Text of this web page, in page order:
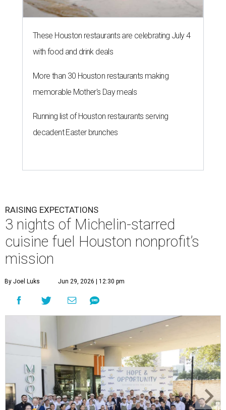
These Houston restaurants are celebrating July 4
with food and drink deals
More than 30 Houston restaurants making
memorable Mother's Day meals
Running list of Houston restaurants serving
decadent Easter brunches
RAISING EXPECTATIONS
3 nights of Michelin-starred
cuisine fuel Houston nonprofit’s
mission
By Joel Luks Jun 29, 2026 | 12:30 pm